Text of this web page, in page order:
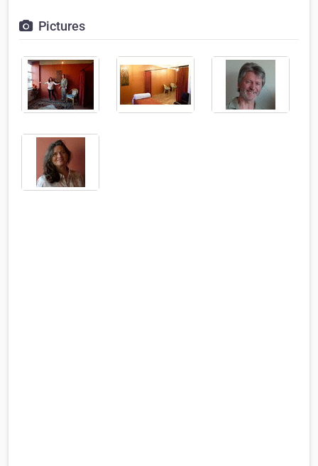
Pictures